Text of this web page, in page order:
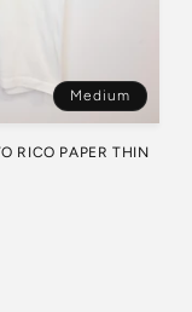
Medium
RICO PAPER THIN